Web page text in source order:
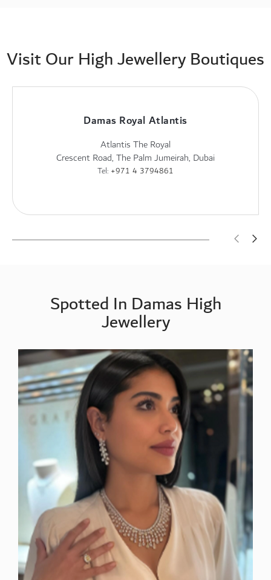
Visit Our High Jewellery Boutiques
Damas Royal Atlantis
Atlantis The Royal
Crescent Road, The Palm Jumeirah, Dubai
Tel: +971 4 3794861
Spotted In Damas High
Jewellery